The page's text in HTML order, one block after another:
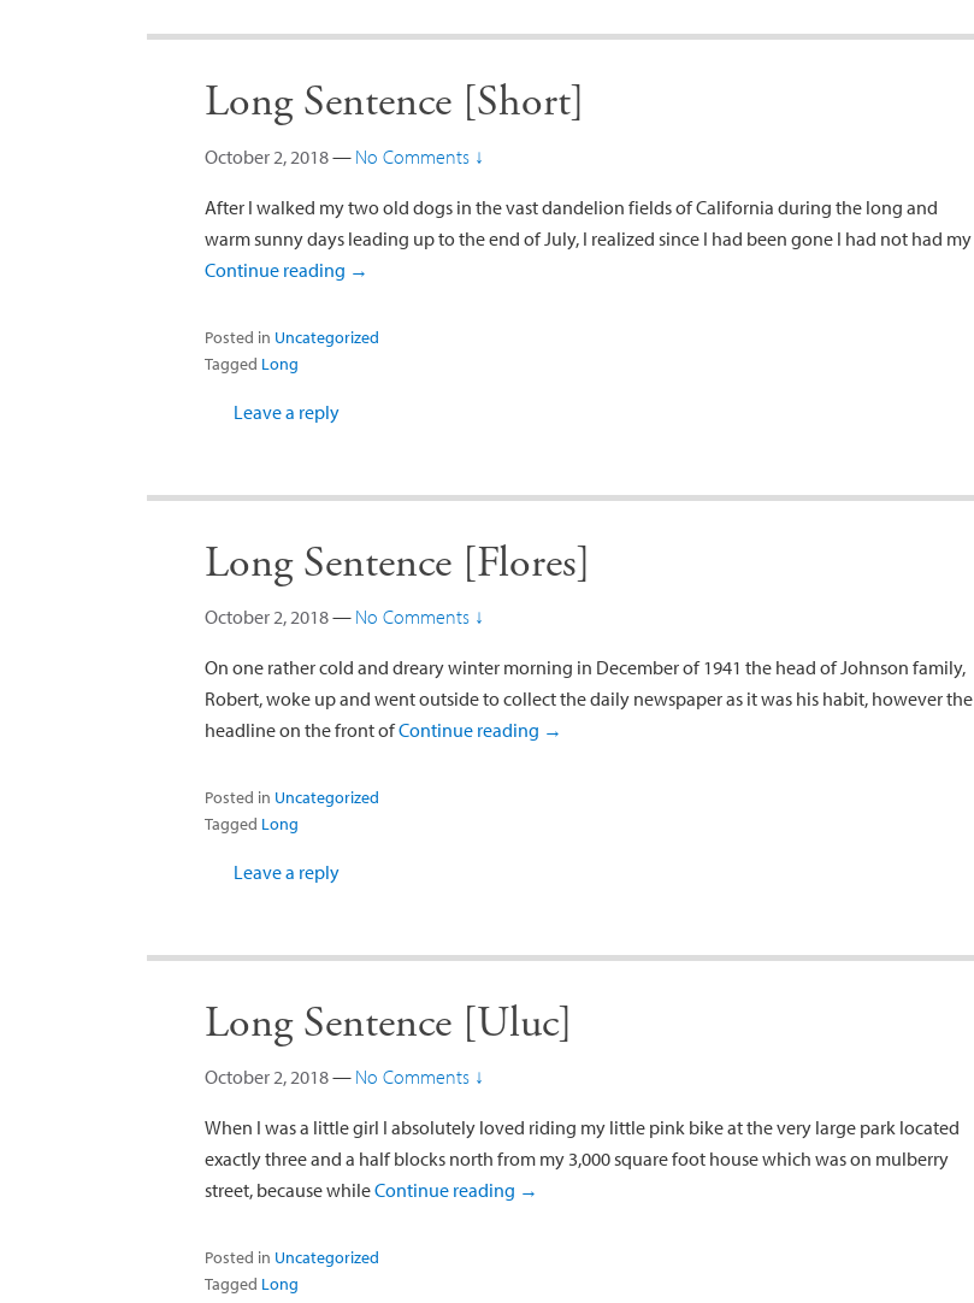
Long Sentence [Short]
October 2, 2018— No Comments ↓
After I walked my two old dogs in the vast dandelion fields of California during the long and
warm sunny days leading up to the end of July, I realized since I had been gone I had not had my
Continue reading →
Posted in Uncategorized
Tagged Long
Leave a reply
Long Sentence [Flores]
October 2, 2018— No Comments ↓
On one rather cold and dreary winter morning in December of 1941 the head of Johnson family,
Robert, woke up and went outside to collect the daily newspaper as it was his habit, however the
headline on the front ofContinue reading →
Posted in Uncategorized
Tagged Long
Leave a reply
Long Sentence [Uluc]
October 2, 2018— No Comments ↓
When I was a little girl I absolutely loved riding my little pink bike at the very large park located
exactly three and a half blocks north from my 3,000 square foot house which was on mulberry
street, because whileContinue reading →
Posted in Uncategorized
Tagged Long